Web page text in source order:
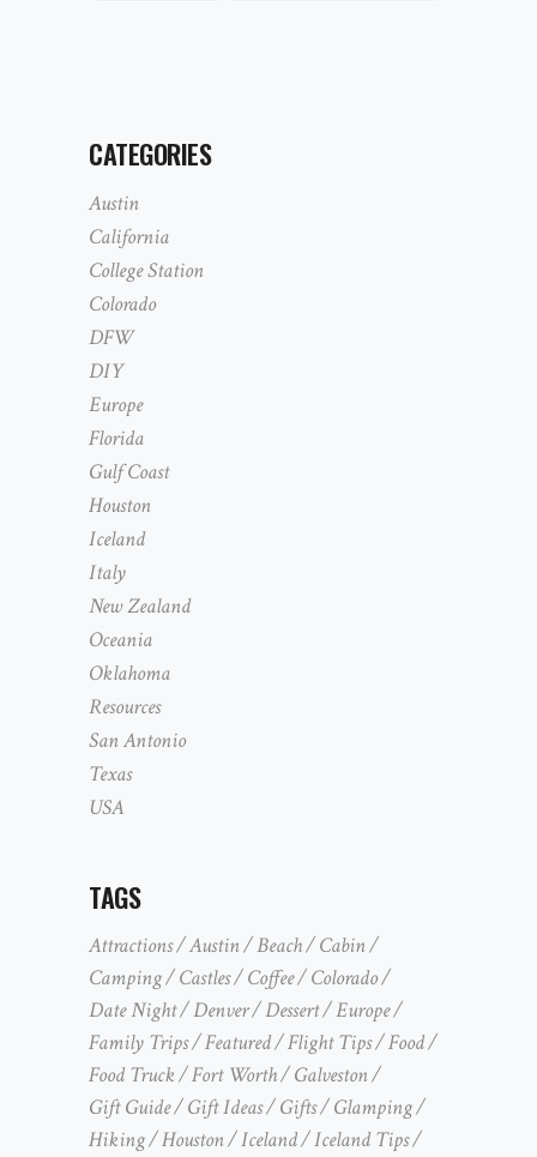
CATEGORIES
Austin
California
College Station
Colorado
DFW
DIY
Europe
Florida
Gulf Coast
Houston
Iceland
Italy
New Zealand
Oceania
Oklahoma
Resources
San Antonio
Texas
USA
TAGS
Attractions Austin Beach
Cabin
Camping
Castles Coffee
Colorado
Date Night
Denver Dessert
Europe
Family Trips
Featured Flight Tips
Food
Food Truck
Fort Worth
Galveston
Gift Guide
Gift Ideas Gifts
Glamping
Hiking
Houston Iceland
Iceland Tips